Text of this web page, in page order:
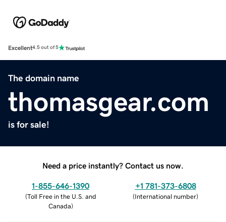
Excellent4.5 out of 5
The domain name
thomasgear.com
is for sale!
Need a price instantly? Contact us now.
1-855-646-1390
(Toll Free in the U.S. and
Canada)
+1 781-373-6808
(International number)